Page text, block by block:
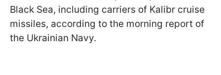
Black Sea, including carriers of Kalibr cruise
missiles, according to the morning report of
the Ukrainian Navy.